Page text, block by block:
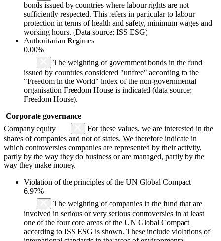
bonds issued by countries where labour rights are not
sufficiently respected. This refers in particular to labour
protection in terms of health and safety, minimum wages and
working hours. (Data source: ISS ESG)
Authoritarian Regimes
0.00%
The weighting of government bonds in the fund
issued by countries considered "unfree" according to the
"Freedom in the World" index of the non-governmental
organisation Freedom House is indicated (data source:
Freedom House).
Corporate governance
Company equity
For these values, we are interested in the
shares of companies and not of states. We therefore indicate in
which controversies companies are represented by their activity,
partly by the way they do business or are managed, partly by the
way they make money.
Violation of the principles of the UN Global Compact
6.97%
The weighting of companies in the fund that are
involved in serious or very serious controversies in at least
one of the four core areas of the UN Global Compact
according to ISS ESG is shown. These include violations of